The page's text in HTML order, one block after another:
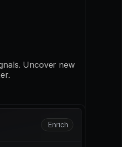
Uncover new
Enrich